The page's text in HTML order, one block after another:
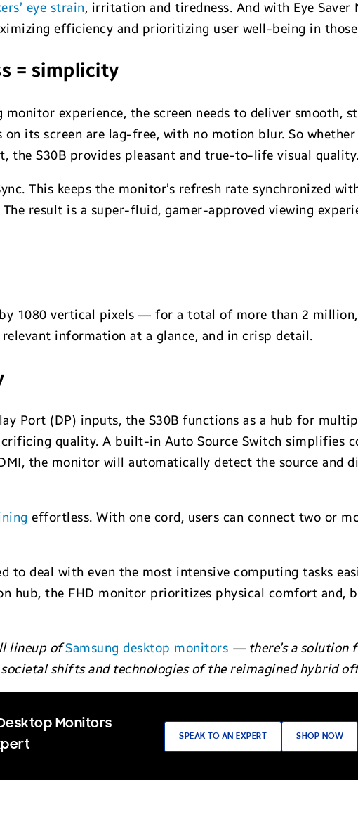
eye strain, irritation and tiredness. And with Eye
efficiency and prioritizing user well-being in
= simplicity
experience, the screen needs to deliver smooth,
its screen are lag-free, with no motion blur. So whether
the S30B provides pleasant and true-to-life visual quality.
This keeps the monitor’s refresh rate synchronized
result is a super-fluid, gamer-approved viewing
1080 vertical pixels — for a total of more than 2 million,
information at a glance, and in crisp detail.
Port (DP) inputs, the S30B functions as a hub for
quality. A built-in Auto Source Switch simplifies
the monitor will automatically detect the source and
effortless. With one cord, users can connect two or
to deal with even the most intensive computing tasks
hub, the FHD monitor prioritizes physical comfort and,
lineup ofSamsung desktop monitors — there’s a solution
shifts and technologies of the reimagined hybrid
Monitors
SPEAK TO AN EXPERT SHOP NOW